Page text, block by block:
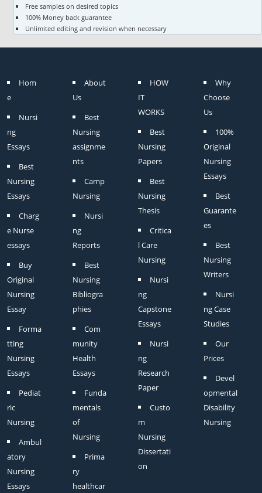
Free samples on desired topics
100% Money back guarantee
Unlimited editing and revision when necessary
Hom
e
Nursi
ng
Essays
Best
Nursing
Essays
Charg
e Nurse
essays
Buy
Original
Nursing
Essay
Forma
tting
Nursing
Essays
Pediat
ric
Nursing
Ambul
atory
Nursing
Essays
About
Us
Best
Nursing
assignme
nts
Camp
Nursing
Nursi
ng
Reports
Best
Nursing
Bibliogra
phies
Com
munity
Health
Essays
Funda
mentals
of
Nursing
Prima
ry
healthcar
HOW
IT
WORKS
Best
Nursing
Papers
Best
Nursing
Thesis
Critica
l Care
Nursing
Nursi
ng
Capstone
Essays
Nursi
ng
Research
Paper
Custo
m
Nursing
Dissertati
on
Why
Choose
Us
100%
Original
Nursing
Essays
Best
Guarante
es
Best
Nursing
Writers
Nursi
ng Case
Studies
Our
Prices
Devel
opmental
Disability
Nursing